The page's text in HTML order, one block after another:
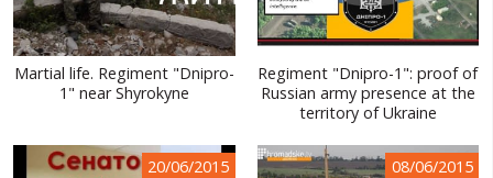
Martial life. Regiment "Dnipro-
1" near Shyrokyne
Regiment "Dnipro-1": proof of
Russian army presence at the
territory of Ukraine
20/06/2015 08/06/2015